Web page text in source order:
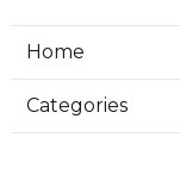
Home
Categories